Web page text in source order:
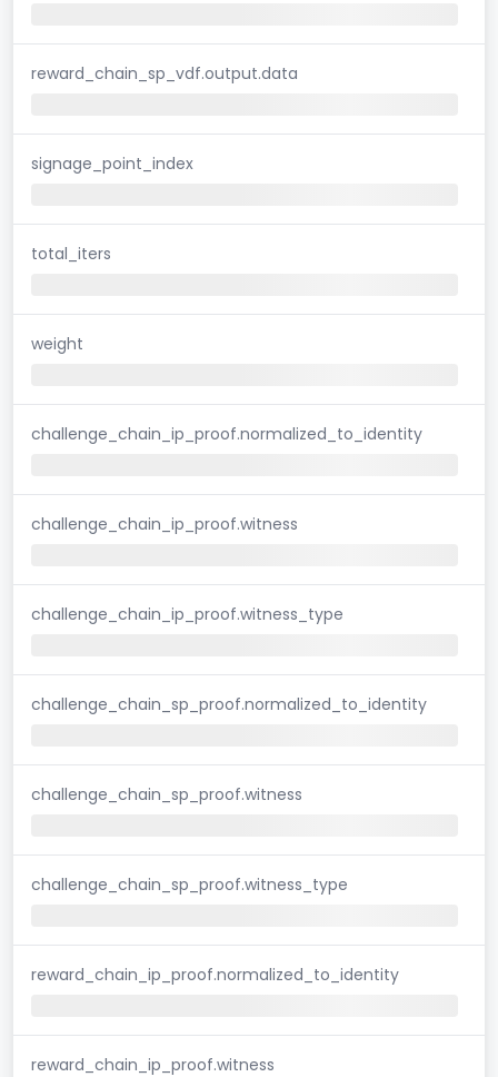
reward_chain_sp_vdf.output.data
signage_point_index
total_iters
weight
challenge_chain_ip_proof.normalized_to_identity
challenge_chain_ip_proof.witness
challenge_chain_ip_proof.witness_type
challenge_chain_sp_proof.normalized_to_identity
challenge_chain_sp_proof.witness
challenge_chain_sp_proof.witness_type
reward_chain_ip_proof.normalized_to_identity
reward_chain_ip_proof.witness